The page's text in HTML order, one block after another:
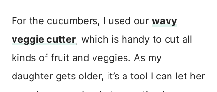
For the cucumbers, I used our wavy
veggie cutter, which is handy to cut all
kinds of fruit and veggies. As my
daughter gets older, it’s a tool I can let her